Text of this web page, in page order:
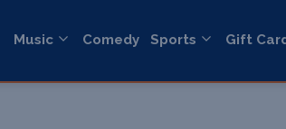
Music Comedy Sports Gift